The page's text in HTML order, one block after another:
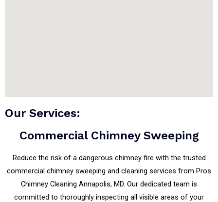
Our Services:
Commercial Chimney Sweeping
Reduce the risk of a dangerous chimney fire with the trusted
commercial chimney sweeping and cleaning services from Pros
Chimney Cleaning Annapolis, MD. Our dedicated team is
committed to thoroughly inspecting all visible areas of your